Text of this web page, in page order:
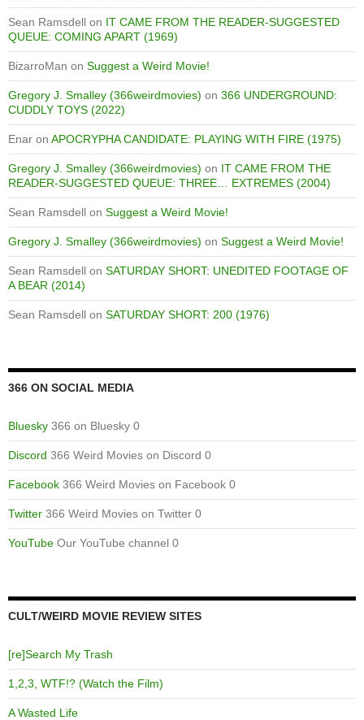
Sean Ramsdell on IT CAME FROM THE READER-SUGGESTED
QUEUE: COMING APART (1969)
BizarroMan on Suggest a Weird Movie!
Gregory J. Smalley (366weirdmovies) on 366 UNDERGROUND:
CUDDLY TOYS (2022)
Enar on APOCRYPHA CANDIDATE: PLAYING WITH FIRE (1975)
Gregory J. Smalley (366weirdmovies) on IT CAME FROM THE
READER-SUGGESTED QUEUE: THREE… EXTREMES (2004)
Sean Ramsdell on Suggest a Weird Movie!
Gregory J. Smalley (366weirdmovies) on Suggest a Weird Movie!
Sean Ramsdell on SATURDAY SHORT: UNEDITED FOOTAGE OF
A BEAR (2014)
Sean Ramsdell on SATURDAY SHORT: 200 (1976)
366 ON SOCIAL MEDIA
Bluesky 366 on Bluesky 0
Discord 366 Weird Movies on Discord 0
Facebook 366 Weird Movies on Facebook 0
Twitter 366 Weird Movies on Twitter 0
YouTube Our YouTube channel 0
CULT/WEIRD MOVIE REVIEW SITES
[re]Search My Trash
1,2,3, WTF!? (Watch the Film)
A Wasted Life